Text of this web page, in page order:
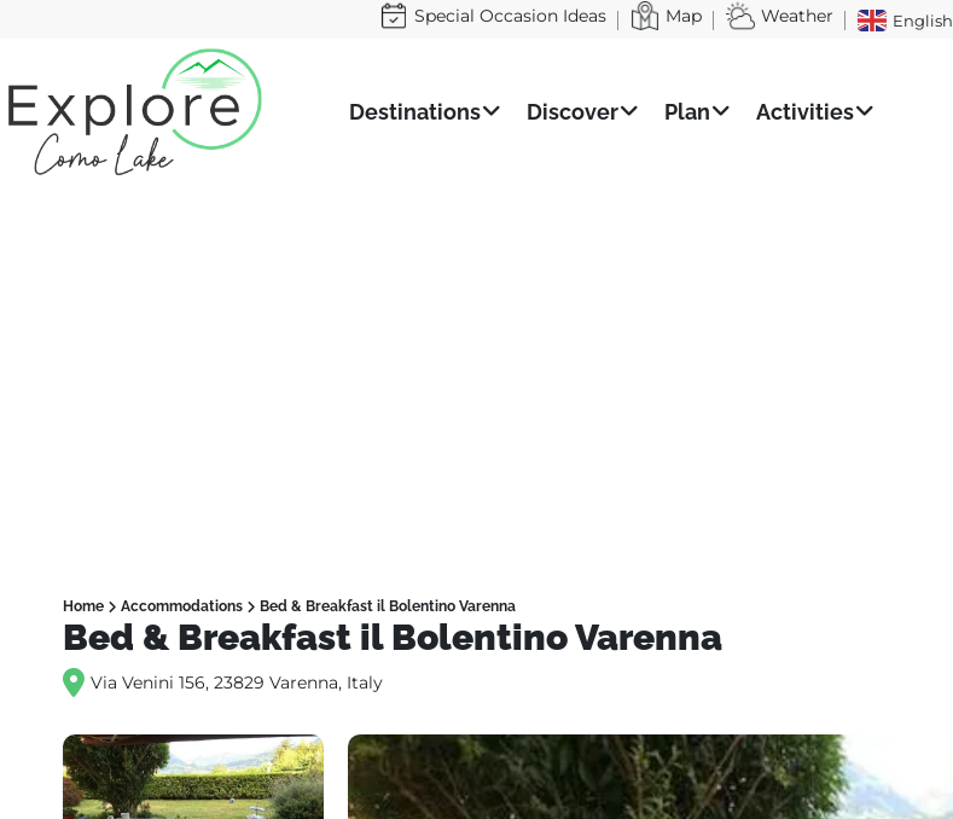
Special Occasion Ideas Map Weather English
Destinations Discover Plan Activities
Home Accommodations Bed & Breakfast il Bolentino Varenna
Bed & Breakfast il Bolentino Varenna
Via Venini 156, 23829 Varenna, Italy